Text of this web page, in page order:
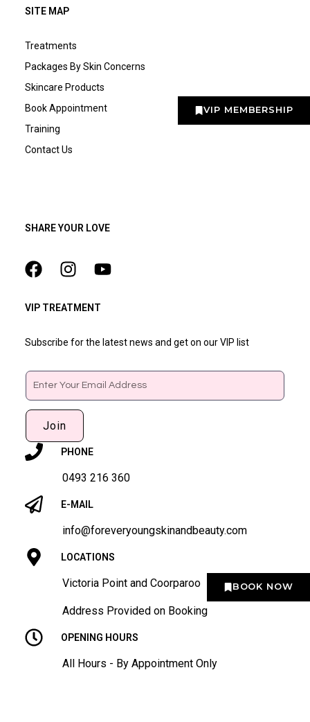
VIP MEMBERSHIP
BOOK NOW
SITE MAP
Treatments
Packages By Skin Concerns
Skincare Products
Book Appointment
Training
Contact Us
SHARE YOUR LOVE
VIP TREATMENT
Subscribe for the latest news and get on our VIP list
Email
Join
PHONE
0493 216 360
E-MAIL
info@foreveryoungskinandbeauty.com
LOCATIONS
Victoria Point and Coorparoo
Address Provided on Booking
OPENING HOURS
All Hours - By Appointment Only